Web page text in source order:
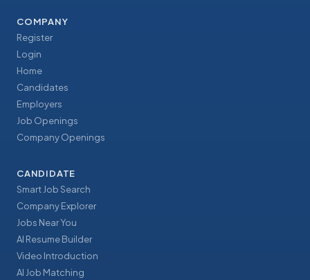
COMPANY
Register
Login
Home
Candidates
Employers
Job Openings
Company Openings
CANDIDATE
Smart Job Search
Company Explorer
Jobs Near You
AI Resume Builder
Video Introduction
AI Job Matching